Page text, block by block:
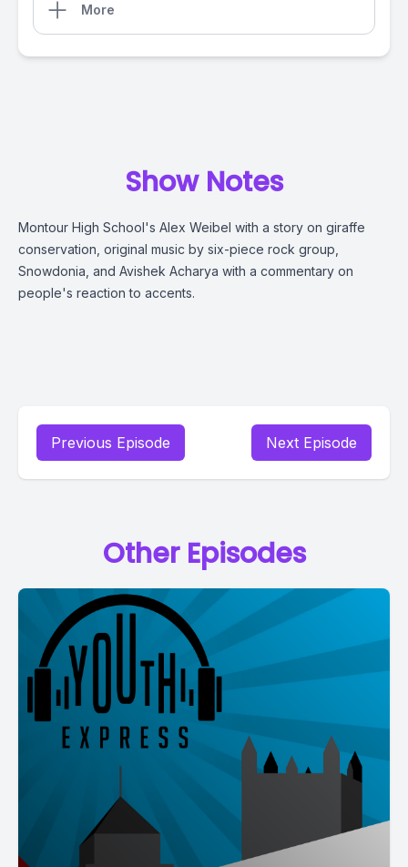
More
Show Notes
Montour High School's Alex Weibel with a story on giraffe
conservation, original music by six-piece rock group,
Snowdonia, and Avishek Acharya with a commentary on
people's reaction to accents.
Previous Episode Next Episode
Other Episodes